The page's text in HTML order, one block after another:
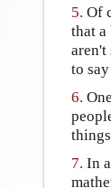
5. Of
that a
to
6.
7. In